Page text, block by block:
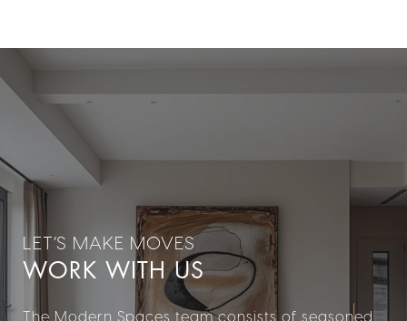
WORK WITH US
The Modern Spaces team consists of seasoned